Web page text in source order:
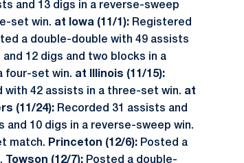
and 13 digs in a reverse-sweep
set win. at Iowa (11/1): Registered
a double-double with 49 assists
12 digs and two blocks in a
four-set win. at Illinois (11/15):
with 42 assists in a three-set win. at
(11/24): Recorded 31 assists and
10 digs in a reverse-sweep win.
match. Princeton (12/6): Posted a
Towson (12/7): Posted a double-